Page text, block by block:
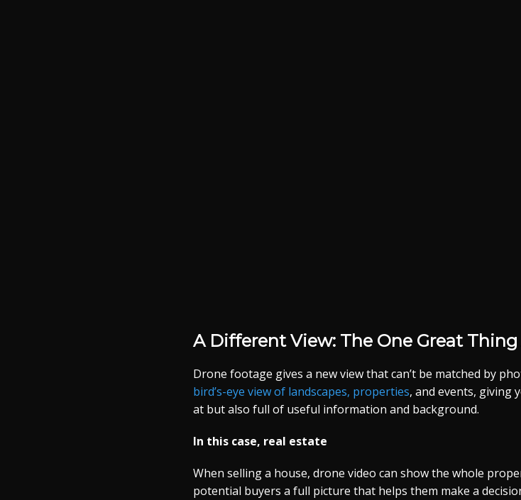
A Different View: The One Great
Drone footage gives a new view that can’t be matched by
bird’s-eye view of landscapes, properties, and events, giving
at but also full of useful information and background.
In this case, real estate
When selling a house, drone video can show the whole
potential buyers a full picture that helps them make a